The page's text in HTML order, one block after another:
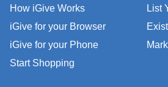
How iGive Works
iGive for your Browser
iGive for your Phone
Start Shopping
List